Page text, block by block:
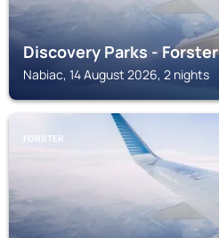
Discovery Parks - Forster
Nabiac, 14 August 2026, 2 nights
FORSTER